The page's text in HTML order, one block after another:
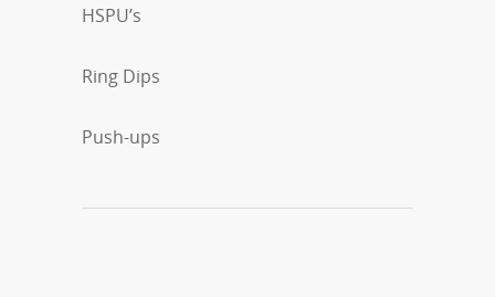
HSPU’s
Ring Dips
Push-ups